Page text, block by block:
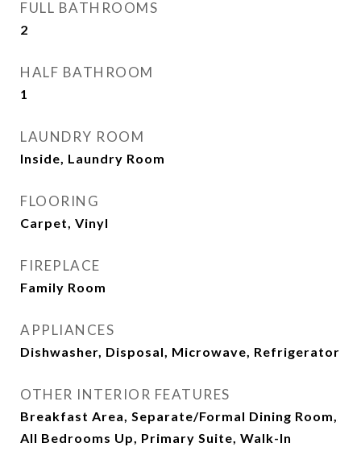
FULL BATHROOMS
2
HALF BATHROOM
1
LAUNDRY ROOM
Inside, Laundry Room
FLOORING
Carpet, Vinyl
FIREPLACE
Family Room
APPLIANCES
Dishwasher, Disposal, Microwave, Refrigerator
OTHER INTERIOR FEATURES
Breakfast Area, Separate/Formal Dining Room,
All Bedrooms Up, Primary Suite, Walk-In